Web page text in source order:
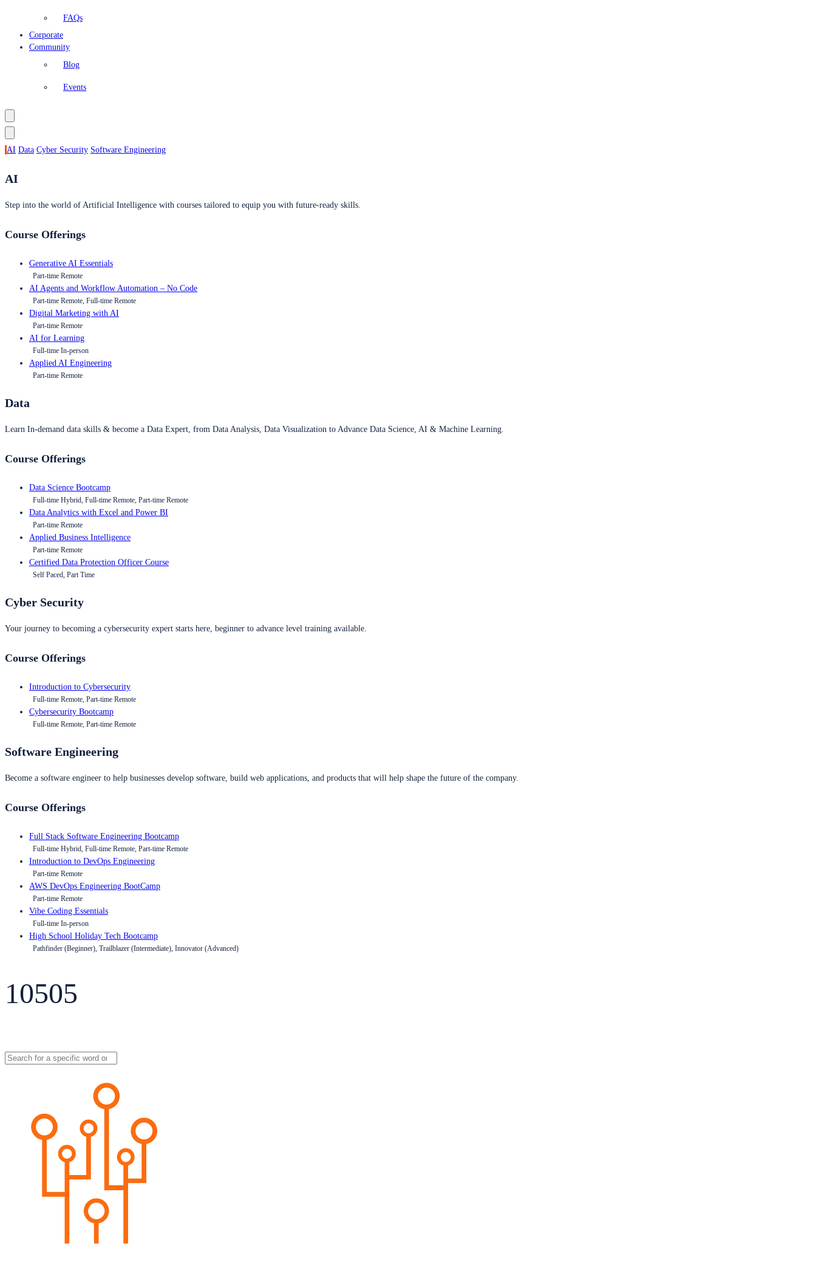
FAQs
Corporate
Community
Blog
Events
AI Data Cyber Security Software Engineering
AI
Step into the world of Artificial Intelligence with courses tailored to equip you with future-ready skills.
Course Offerings
Generative AI Essentials
Part-time Remote
AI Agents and Workflow Automation – No Code
Part-time Remote, Full-time Remote
Digital Marketing with AI
Part-time Remote
AI for Learning
Full-time In-person
Applied AI Engineering
Part-time Remote
Data
Learn In-demand data skills & become a Data Expert, from Data Analysis, Data Visualization to Advance Data Science, AI & Machine Learning.
Course Offerings
Data Science Bootcamp
Full-time Hybrid, Full-time Remote, Part-time Remote
Data Analytics with Excel and Power BI
Part-time Remote
Applied Business Intelligence
Part-time Remote
Certified Data Protection Officer Course
Self Paced, Part Time
Cyber Security
Your journey to becoming a cybersecurity expert starts here, beginner to advance level training available.
Course Offerings
Introduction to Cybersecurity
Full-time Remote, Part-time Remote
Cybersecurity Bootcamp
Full-time Remote, Part-time Remote
Software Engineering
Become a software engineer to help businesses develop software, build web applications, and products that will help shape the future of the company.
Course Offerings
Full Stack Software Engineering Bootcamp
Full-time Hybrid, Full-time Remote, Part-time Remote
Introduction to DevOps Engineering
Part-time Remote
AWS DevOps Engineering BootCamp
Part-time Remote
Vibe Coding Essentials
Full-time In-person
High School Holiday Tech Bootcamp
Pathfinder (Beginner), Trailblazer (Intermediate), Innovator (Advanced)
10505